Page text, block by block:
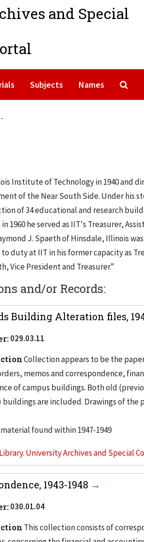
and Special
Subjects Names
Institute of Technology in 1940 and
of the Near South Side. Under his
of 34 educational and research
1960 he served as IIT's Treasurer,
J. Spaeth of Hinsdale, Illinois
duty at IIT in his former capacity as
Vice President and Treasurer."
and/or Records:
Building Alteration files,
029.03.11
Collection appears to be the
memos and correspondence,
of campus buildings. Both old
are included. Drawings of
found within 1947-1949
University Archives and Special
1943-1948
030.01.04
This collection consists of